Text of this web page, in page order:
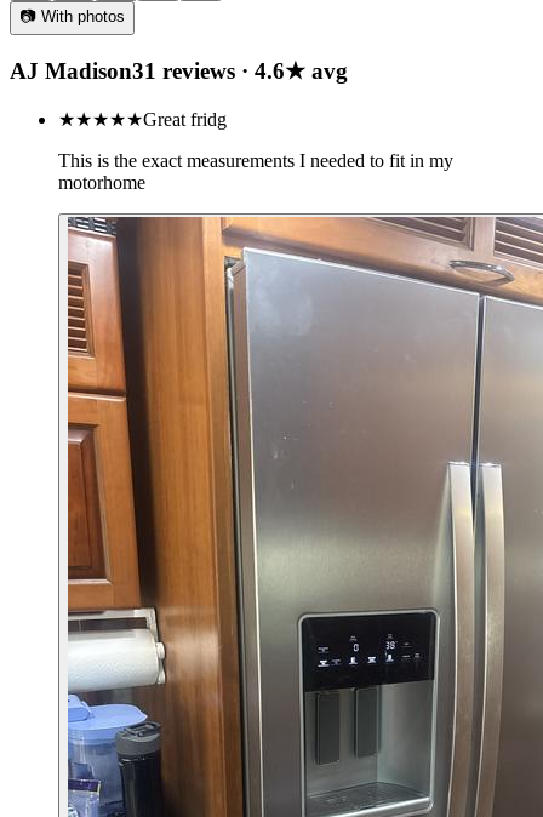
📷 With photos
AJ Madison31 reviews · 4.6★ avg
★★★★★Great fridg
This is the exact measurements I needed to fit in my
motorhome